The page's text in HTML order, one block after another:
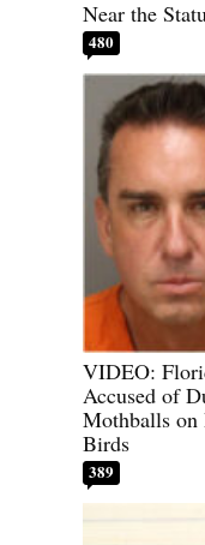
Near the
480
VIDEO:
Accused of
Mothballs on
Birds
389